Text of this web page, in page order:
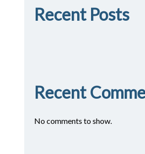
Recent Posts
Recent
No comments to show.